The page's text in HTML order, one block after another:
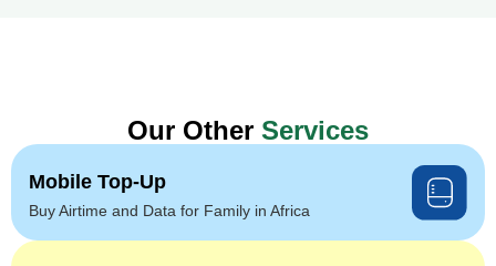
Our Other Services
Mobile Top-Up
Buy Airtime and Data for Family in Africa